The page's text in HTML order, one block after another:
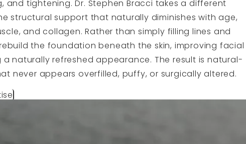
and tightening. Dr. Stephen Bracci takes a different
structural support that naturally diminishes with age,
and collagen. Rather than simply filling lines and
the foundation beneath the skin, improving facial
naturally refreshed appearance. The result is natural-
never appears overfilled, puffy, or surgically altered.